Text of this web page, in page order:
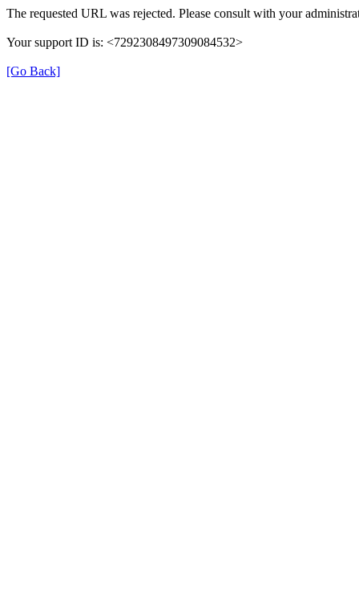
The requested URL was rejected. Please consult with your
Your support ID is: <7292308497309084532>
[Go Back]